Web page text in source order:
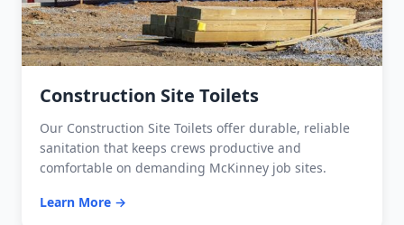
Construction Site Toilets
Our Construction Site Toilets offer durable, reliable
sanitation that keeps crews productive and
comfortable on demanding McKinney job sites.
Learn More →